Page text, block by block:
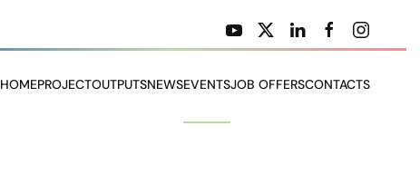
HOMEPROJECTOUTPUTSNEWSEVENTSJOB OFFERSCONTACTS